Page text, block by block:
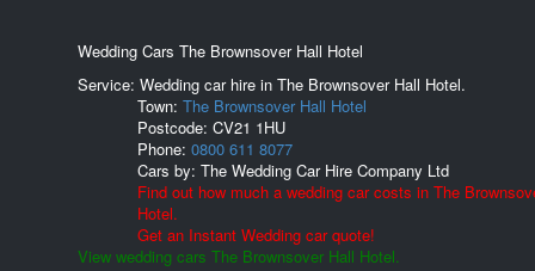
Wedding Cars The Brownsover Hall Hotel
Service: Wedding car hire in The Brownsover Hall Hotel.
Town: The Brownsover Hall Hotel
Postcode: CV21 1HU
Phone: 0800 611 8077
Cars by: The Wedding Car Hire Company Ltd
Find out how much a wedding car costs in The
Hotel.
Get an Instant Wedding car quote!
View wedding cars The Brownsover Hall Hotel.